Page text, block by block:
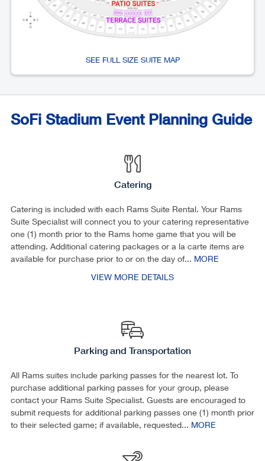
SEE FULL SIZE SUITE MAP
SoFi Stadium Event Planning Guide
Catering
Catering is included with each Rams Suite Rental. Your Rams
Suite Specialist will connect you to your catering representative
one (1) month prior to the Rams home game that you will be
attending. Additional catering packages or a la carte items are
available for purchase prior to or on the day of... MORE
VIEW MORE DETAILS
Parking and Transportation
All Rams suites include parking passes for the nearest lot. To
purchase additional parking passes for your group, please
contact your Rams Suite Specialist. Guests are encouraged to
submit requests for additional parking passes one (1) month prior
to their selected game; if available, requested... MORE